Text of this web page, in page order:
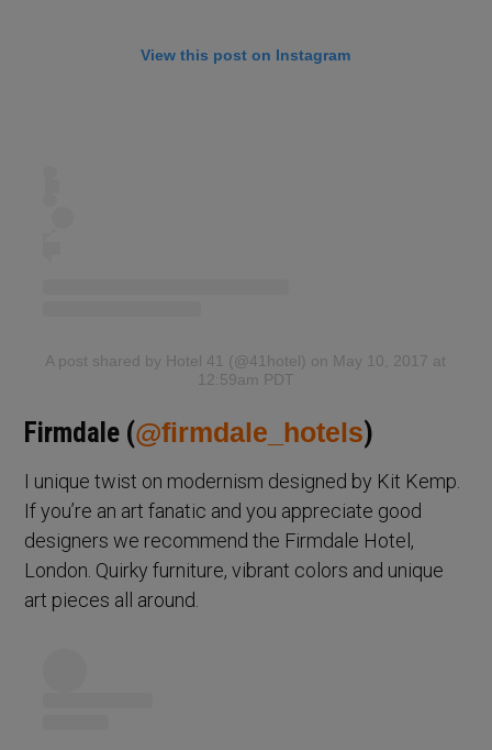
View this post on Instagram
A post shared by Hotel 41 (@41hotel) on May 10, 2017 at
12:59am PDT
Firmdale (@firmdale_hotels)
I unique twist on modernism designed by Kit Kemp.
If you’re an art fanatic and you appreciate good
designers we recommend the Firmdale Hotel,
London. Quirky furniture, vibrant colors and unique
art pieces all around.